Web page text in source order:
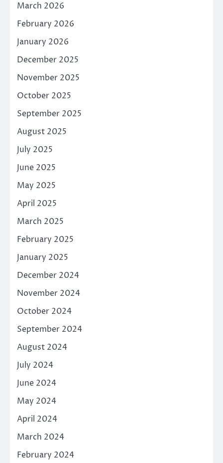
March 2026
February 2026
January 2026
December 2025
November 2025
October 2025
September 2025
August 2025
July 2025
June 2025
May 2025
April 2025
March 2025
February 2025
January 2025
December 2024
November 2024
October 2024
September 2024
August 2024
July 2024
June 2024
May 2024
April 2024
March 2024
February 2024